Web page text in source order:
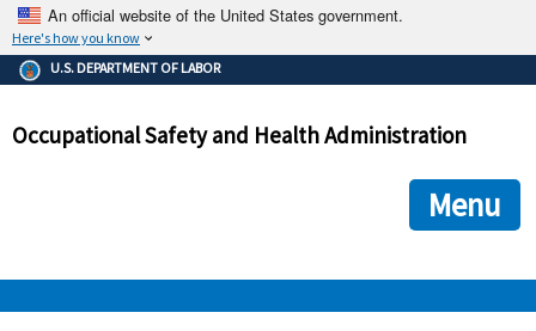
An official website of the United States government.
Here's how you know
The .gov means it's official.
Federal government websites often end in .gov or .mil. Before
government site.
ensures that you are connecting to the official
and that any information you provide is encrypted and
U.S. DEPARTMENT OF LABOR
Occupational Safety and Health Administration
Menu